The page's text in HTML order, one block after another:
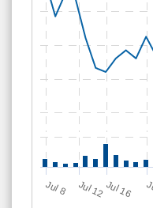
J
ul 8 Jul 12Jul 16